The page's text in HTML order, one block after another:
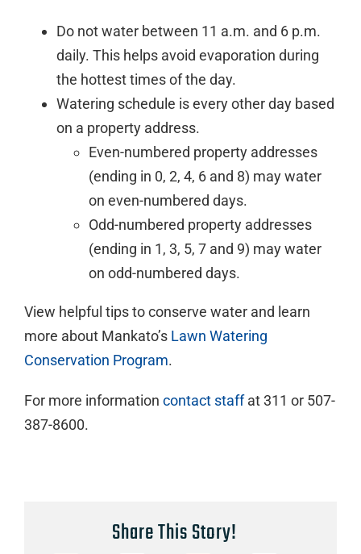
Do not water between 11 a.m. and 6 p.m.
daily. This helps avoid evaporation during
the hottest times of the day.
Watering schedule is every other day based
on a property address.
Even-numbered property addresses
(ending in 0, 2, 4, 6 and 8) may water
on even-numbered days.
Odd-numbered property addresses
(ending in 1, 3, 5, 7 and 9) may water
on odd-numbered days.
View helpful tips to conserve water and learn
more about Mankato’s Lawn Watering
Conservation Program.
For more information contact staffat 311 or 507-
387-8600.
Share This Story!